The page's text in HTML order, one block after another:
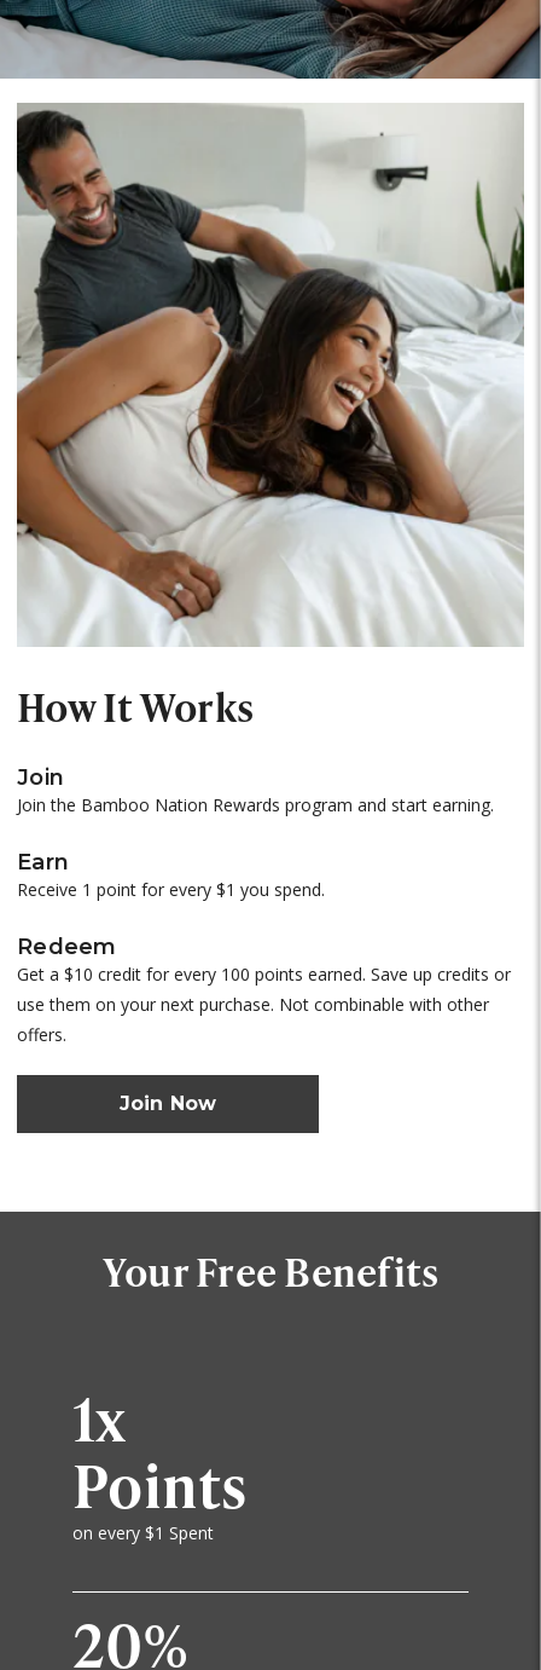
How It Works
Join
Join the Bamboo Nation Rewards program and start earning.
Earn
Receive 1 point for every $1 you spend.
Redeem
Get a $10 credit for every 100 points earned. Save up credits or
use them on your next purchase. Not combinable with other
offers.
Join Now
Your Free Benefits
1x
Points
on every $1 Spent
20%